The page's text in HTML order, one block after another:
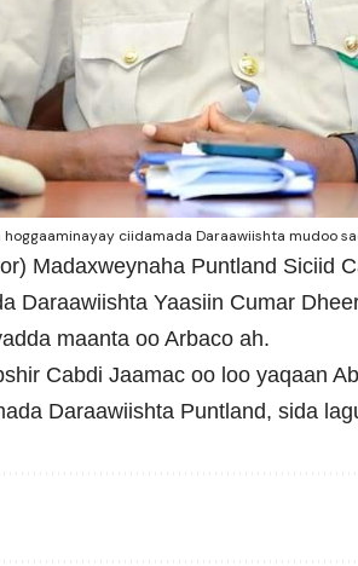
hoggaaminayay ciidamada Daraawiishta mudoo
Madaxweynaha Puntland Siciid
Daraawiishta Yaasiin Cumar
maanta oo Arbaco ah.
Cabdi Jaamac oo loo yaqaan
Daraawiishta Puntland, sida